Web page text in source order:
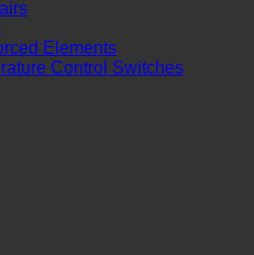
Elements
Control Switches